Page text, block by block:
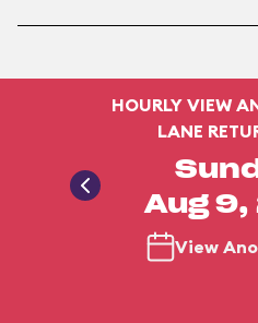
HOURLY VIEW
LANE
Aug
View